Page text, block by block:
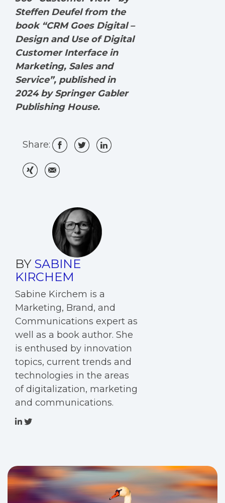
Steffen Deufel from the
book “CRM Goes Digital –
Design and Use of Digital
Customer Interface in
Marketing, Sales and
Service”, published in
2024 by Springer Gabler
Publishing House.
Share:
BY SABINE
KIRCHEM
Sabine Kirchem is a
Marketing, Brand, and
Communications expert as
well as a book author. She
is enthused by innovation
topics, current trends and
technologies in the areas
of digitalization, marketing
and communications.